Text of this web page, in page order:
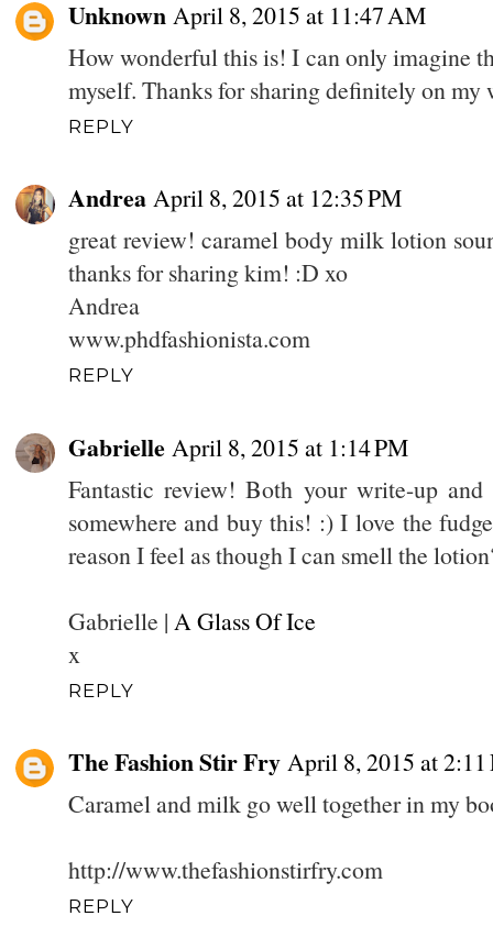
Unknown April 8, 2015 at 11:47 AM
How wonderful this is! I can only imagine
myself. Thanks for sharing definitely on
REPLY
Andrea April 8, 2015 at 12:35 PM
great review! caramel body milk lotion
thanks for sharing kim! :D xo
Andrea
www.phdfashionista.com
REPLY
Gabrielle April 8, 2015 at 1:14 PM
Fantastic review! Both your write-up
somewhere and buy this! :) I love the
reason I feel as though I can smell the
Gabrielle | A Glass Of Ice
x
REPLY
The Fashion Stir Fry April 8, 2015 at 2:11
Caramel and milk go well together in my
http://www.thefashionstirfry.com
REPLY